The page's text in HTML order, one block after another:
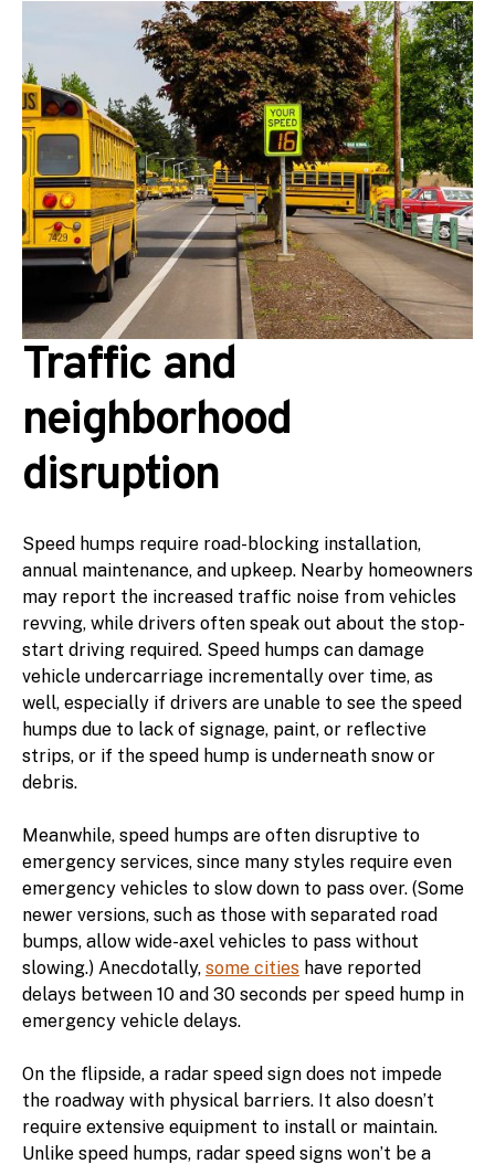
Traffic and
neighborhood
disruption
Speed humps require road-blocking installation,
annual maintenance, and upkeep. Nearby homeowners
may report the increased traffic noise from vehicles
revving, while drivers often speak out about the stop-
start driving required. Speed humps can damage
vehicle undercarriage incrementally over time, as
well, especially if drivers are unable to see the speed
humps due to lack of signage, paint, or reflective
strips, or if the speed hump is underneath snow or
debris.
Meanwhile, speed humps are often disruptive to
emergency services, since many styles require even
emergency vehicles to slow down to pass over. (Some
newer versions, such as those with separated road
bumps, allow wide-axel vehicles to pass without
slowing.) Anecdotally, some cities have reported
delays between 10 and 30 seconds per speed hump in
emergency vehicle delays.
On the flipside, a radar speed sign does not impede
the roadway with physical barriers. It also doesn’t
require extensive equipment to install or maintain.
Unlike speed humps, radar speed signs won’t be a